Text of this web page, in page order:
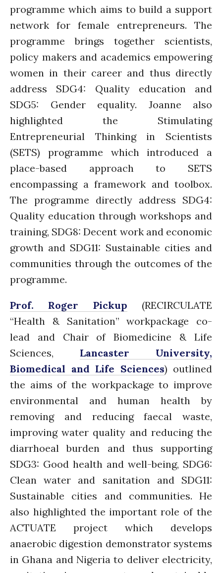
April 2022
March 2022
February 2022
January 2022
December 2021
October 2021
August 2021
July 2021
June 2021
May 2021
April 2021
March 2021
February 2021
January 2021
December 2020
September 2020
August 2020
July 2020
February 2020
January 2020
November 2019
October 2019
September 2019
June 2019
February 2019
July 2018
March 2018
Bioenergy
Blog
Gender
programme which aims to build a support
network for female entrepreneurs. The
programme brings together scientists,
policy makers and academics empowering
women in their career and thus directly
address SDG4: Quality education and
SDG5: Gender equality. Joanne also
highlighted the Stimulating
Entrepreneurial Thinking in Scientists
(SETS) programme which introduced a
place-based approach to SETS
encompassing a framework and toolbox.
The programme directly address SDG4:
Quality education through workshops and
training, SDG8: Decent work and economic
growth and SDG11: Sustainable cities and
communities through the outcomes of the
programme.
Prof. Roger Pickup (RECIRCULATE
“Health & Sanitation” workpackage co-
lead and Chair of Biomedicine & Life
Sciences, Lancaster University,
Biomedical and Life Sciences) outlined
the aims of the workpackage to improve
environmental and human health by
removing and reducing faecal waste,
improving water quality and reducing the
diarrhoeal burden and thus supporting
SDG3: Good health and well-being, SDG6:
Clean water and sanitation and SDG11:
Sustainable cities and communities. He
also highlighted the important role of the
ACTUATE project which develops
anaerobic digestion demonstrator systems
in Ghana and Nigeria to deliver electricity,